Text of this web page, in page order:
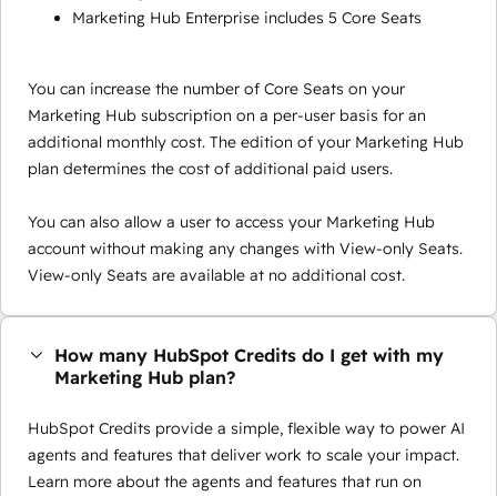
Marketing Hub Enterprise includes 5 Core Seats
You can increase the number of Core Seats on your
Marketing Hub subscription on a per-user basis for an
additional monthly cost. The edition of your Marketing Hub
plan determines the cost of additional paid users.
You can also allow a user to access your Marketing Hub
account without making any changes with View-only Seats.
View-only Seats are available at no additional cost.
How many HubSpot Credits do I get with my
Marketing Hub plan?
HubSpot Credits provide a simple, flexible way to power AI
agents and features that deliver work to scale your impact.
Learn more about the agents and features that run on